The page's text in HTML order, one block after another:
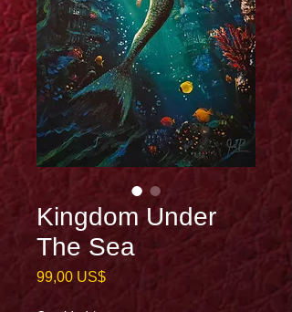
Kingdom Under
The Sea
99,00 US$Precio